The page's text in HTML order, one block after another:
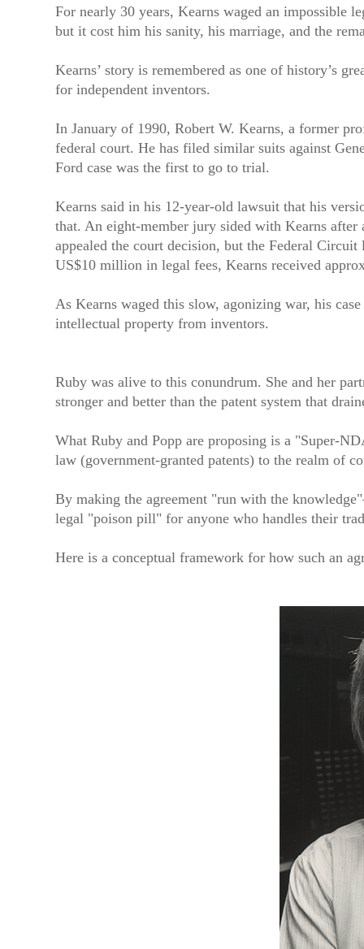
For nearly 30 years, Kearns waged an impossible
but it cost him his sanity, his marriage, and the
Kearns’ story is remembered as one of history’s
for independent inventors.
In January of 1990, Robert W. Kearns, a former
federal court. He has filed similar suits against
Ford case was the first to go to trial.
Kearns said in his 12-year-old lawsuit that his
that. An eight-member jury sided with Kearns
appealed the court decision, but the Federal
US$10 million in legal fees, Kearns received
As Kearns waged this slow, agonizing war, his
intellectual property from inventors.
Ruby was alive to this conundrum. She and her
stronger and better than the patent system that
What Ruby and Popp are proposing is a "Super-
law (government-granted patents) to the realm of
By making the agreement "run with the
legal "poison pill" for anyone who handles their
Here is a conceptual framework for how such an